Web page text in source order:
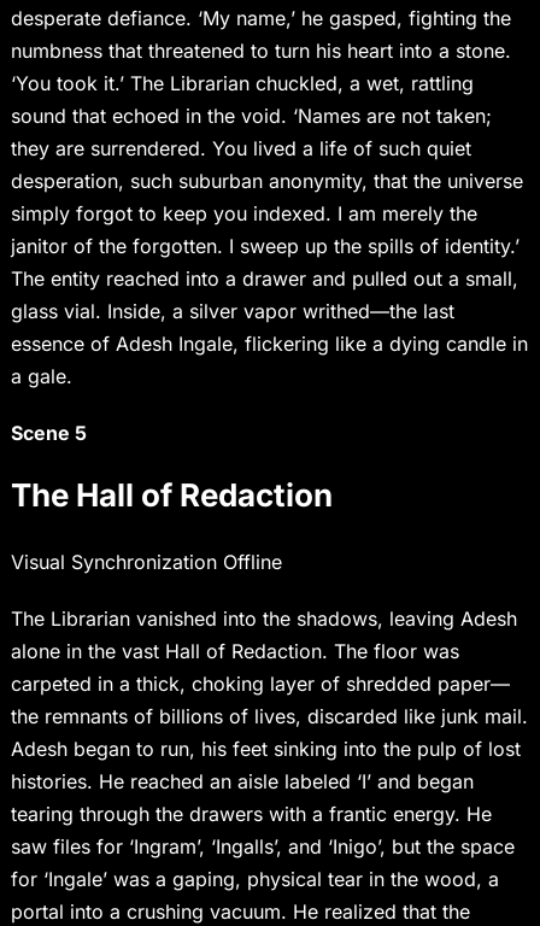
desperate defiance. ‘My name,’ he gasped, fighting the
numbness that threatened to turn his heart into a stone.
‘You took it.’ The Librarian chuckled, a wet, rattling
sound that echoed in the void. ‘Names are not taken;
they are surrendered. You lived a life of such quiet
desperation, such suburban anonymity, that the universe
simply forgot to keep you indexed. I am merely the
janitor of the forgotten. I sweep up the spills of identity.’
The entity reached into a drawer and pulled out a small,
glass vial. Inside, a silver vapor writhed—the last
essence of Adesh Ingale, flickering like a dying candle in
a gale.
Scene 5
The Hall of Redaction
Visual Synchronization Offline
The Librarian vanished into the shadows, leaving Adesh
alone in the vast Hall of Redaction. The floor was
carpeted in a thick, choking layer of shredded paper—
the remnants of billions of lives, discarded like junk mail.
Adesh began to run, his feet sinking into the pulp of lost
histories. He reached an aisle labeled ‘I’ and began
tearing through the drawers with a frantic energy. He
saw files for ‘Ingram’, ‘Ingalls’, and ‘Inigo’, but the space
for ‘Ingale’ was a gaping, physical tear in the wood, a
portal into a crushing vacuum. He realized that the